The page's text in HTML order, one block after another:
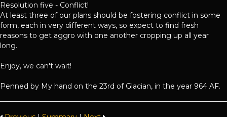
Resolution five - Conflict!
At least three of our plans should be fostering conflict in some
form, each in very different ways, so expect to find fresh
reasons to get aggro with one another cropping up all year
long.
Enjoy, we can't wait!
Penned by My hand on the 23rd of Glacian, in the year 964 AF.